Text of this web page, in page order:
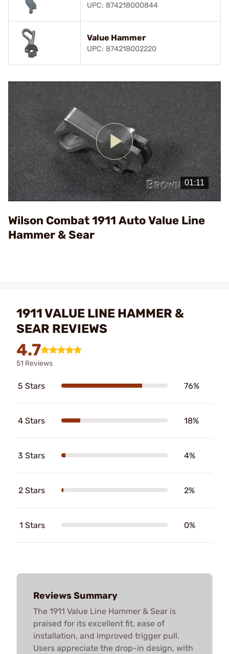
UPC: 874218000844
Value Hammer
UPC: 874218002220
Play
Video
Wilson Combat 1911 Auto Value Line
Hammer & Sear
1911 VALUE LINE HAMMER &
SEAR REVIEWS
4.7
51 Reviews
5 Stars 76%
4 Stars 18%
3 Stars 4%
2 Stars 2%
1 Stars 0%
Reviews Summary
The 1911 Value Line Hammer & Sear is
praised for its excellent fit, ease of
installation, and improved trigger pull.
Users appreciate the drop-in design, with